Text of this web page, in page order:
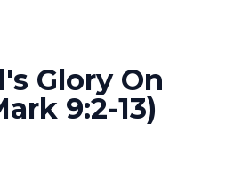
Glory On
9:2-13)